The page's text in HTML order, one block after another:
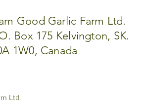
Good Garlic Farm Ltd.
Box 175 Kelvington, SK.
1W0, Canada​
Ltd.